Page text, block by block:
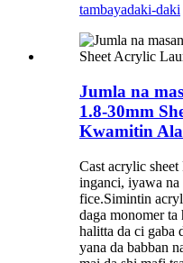
tambayadaki-daki
Jumla na
1.8-30mm
Kwamitin
Cast acrylic
inganci, iyawa na
fice.Simintin
daga monomer
halitta da ci gaba
yana da babban